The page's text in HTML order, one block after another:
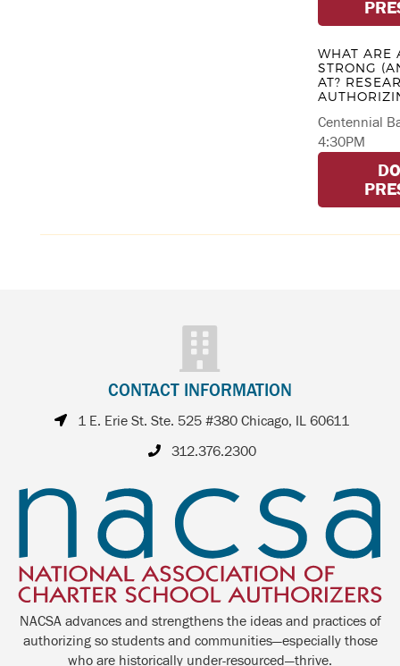
WHAT ARE
STRONG
AT?
Centennial
4:30PM
CONTACT INFORMATION
1 E. Erie St. Ste. 525 #380 Chicago, IL 60611
312.376.2300
NACSA advances and strengthens the ideas and practices of
authorizing so students and communities—especially those
who are historically under-resourced—thrive.